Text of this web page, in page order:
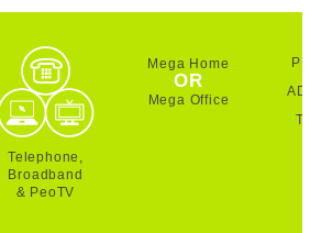
Telephone,
Broadband
& PeoTV
Mega Home
OR
Mega Office